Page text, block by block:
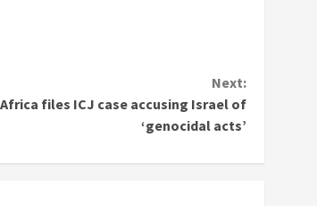
Next:
files ICJ case accusing Israel of
‘genocidal acts’